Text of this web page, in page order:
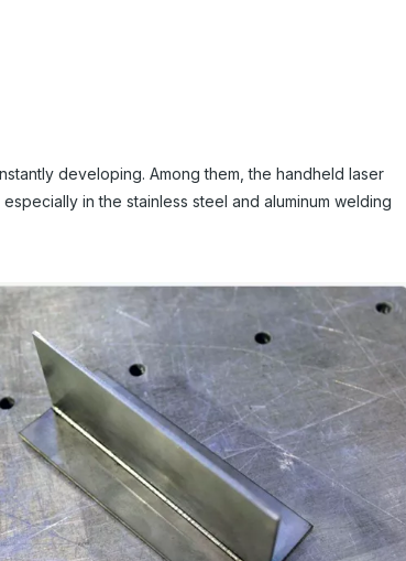
developing. Among them, the handheld laser
in the stainless steel and aluminum welding